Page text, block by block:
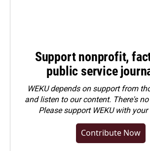
Support nonprofit,
public service
WEKU depends on support from
and listen to our content. There's
Pleasesupport WEKU with
Contribute Now